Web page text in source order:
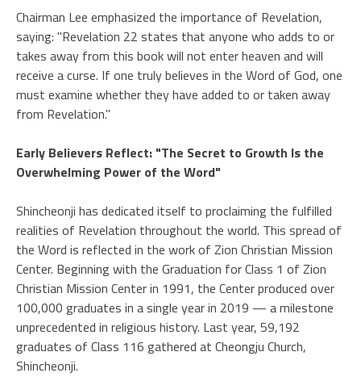
Chairman Lee emphasized the importance of Revelation,
saying: "Revelation 22 states that anyone who adds to or
takes away from this book will not enter heaven and will
receive a curse. If one truly believes in the Word of God, one
must examine whether they have added to or taken away
from Revelation."
Early Believers Reflect: "The Secret to Growth Is the
Overwhelming Power of the Word"
Shincheonji has dedicated itself to proclaiming the fulfilled
realities of Revelation throughout the world. This spread of
the Word is reflected in the work of Zion Christian Mission
Center. Beginning with the Graduation for Class 1 of Zion
Christian Mission Center in 1991, the Center produced over
100,000 graduates in a single year in 2019 — a milestone
unprecedented in religious history. Last year, 59,192
graduates of Class 116 gathered at Cheongju Church,
Shincheonji.